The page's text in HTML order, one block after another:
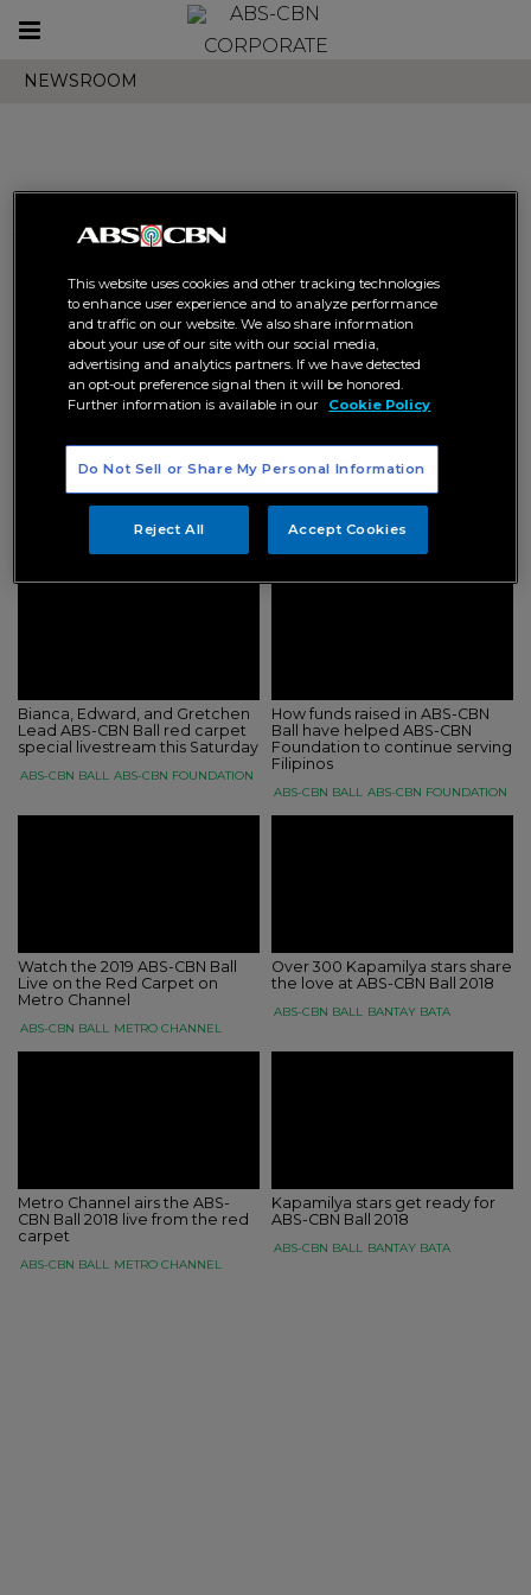
Toggle
CORPORATE
NEWSROOM
Search results related to "abs
“ABS-CBN Ball: Brighter
Together” celebrates power of
Filipino storytelling
CORPORATE
“ABS-CBN Ball 2023: Forever
Grateful” racks up 685 M views,
becomes largest showbiz
event of the year
ABS-CBN BALL
Bianca, Edward, and Gretchen
Lead ABS-CBN Ball red carpet
special livestream this Saturday
ABS-CBN BALL ABS-CBN FOUNDATION
How funds raised in ABS-CBN
Ball have helped ABS-CBN
Foundation to continue serving
Filipinos
ABS-CBN BALL ABS-CBN FOUNDATION
Watch the 2019 ABS-CBN Ball
Live on the Red Carpet on
Metro Channel
ABS-CBN BALL METRO CHANNEL
Over 300 Kapamilya stars share
the love at ABS-CBN Ball 2018
ABS-CBN BALL BANTAY BATA
Metro Channel airs the ABS-
CBN Ball 2018 live from the red
carpet
ABS-CBN BALL METRO CHANNEL
Kapamilya stars get ready for
ABS-CBN Ball 2018
ABS-CBN BALL BANTAY BATA
This website uses cookies and other tracking technologies
to enhance user experience and to analyze performance
and traffic on our website. We also share information
about your use of our site with our social media,
advertising and analytics partners. If we have detected
an opt-out preference signal then it will be honored.
Further information is available in our
Cookie Policy
Do Not Sell or Share My Personal Information
Reject All Accept Cookies